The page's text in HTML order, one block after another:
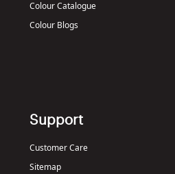
Colour Catalogue
Colour Blogs
Support
Customer Care
Sitemap